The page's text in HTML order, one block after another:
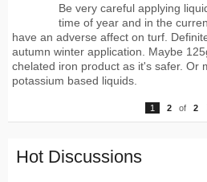
Be very careful applying
time of year and in the
have an adverse affect on turf.
autumn winter application. Maybe
chelated iron product as it's safer. Or
potassium based liquids.
1 2 of
2
Hot Discussions